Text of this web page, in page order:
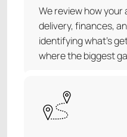
We review how
delivery, finances,
identifying what's
where the biggest